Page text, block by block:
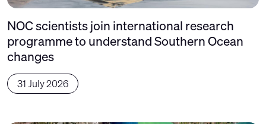
NOC scientists join international research
programme to understand Southern Ocean
changes
31 July 2026